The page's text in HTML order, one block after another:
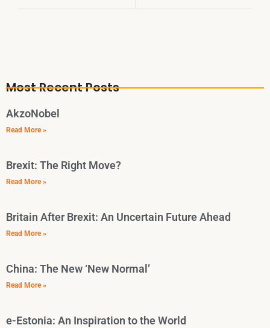
Most Recent Posts
AkzoNobel
Read More »
Brexit: The Right Move?
Read More »
Britain After Brexit: An Uncertain Future Ahead
Read More »
China: The New ‘New Normal’
Read More »
e-Estonia: An Inspiration to the World